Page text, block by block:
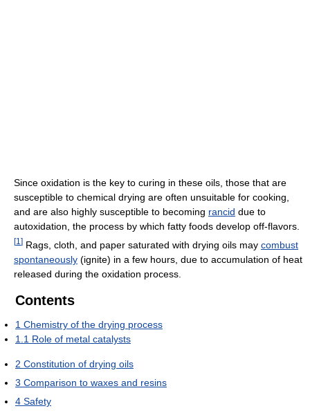
Since oxidation is the key to curing in these oils, those that are
susceptible to chemical drying are often unsuitable for cooking,
and are also highly susceptible to becoming rancid due to
autoxidation, the process by which fatty foods develop off-flavors.
[1 ] Rags, cloth, and paper saturated with drying oils may combust
spontaneously (ignite) in a few hours, due to accumulation of heat
released during the oxidation process.
Contents
1 Chemistry of the drying process
1.1 Role of metal catalysts
2 Constitution of drying oils
3 Comparison to waxes and resins
4 Safety